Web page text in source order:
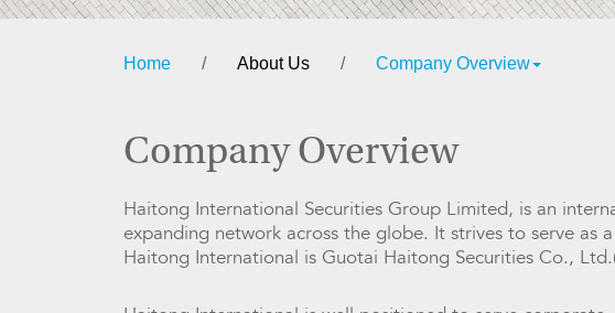
Home / About Us / Company Overview
Company Overview
Haitong International Securities Group Limited, is an
expanding network across the globe. It strives to serve as
Haitong International is Guotai Haitong Securities Co.,